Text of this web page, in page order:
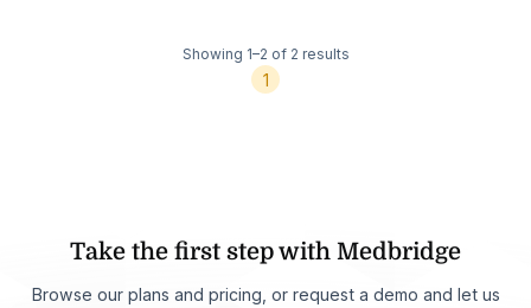
Showing 1–2 of 2 results
1
Take the first step with Medbridge
Browse our plans and pricing, or request a demo and let us